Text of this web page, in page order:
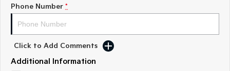
Medium SUV
Sorento Hybrid
Large SUV Large SUV
EV3
Small SUV
Phone Number *
Click to Add Comments
Additional Information